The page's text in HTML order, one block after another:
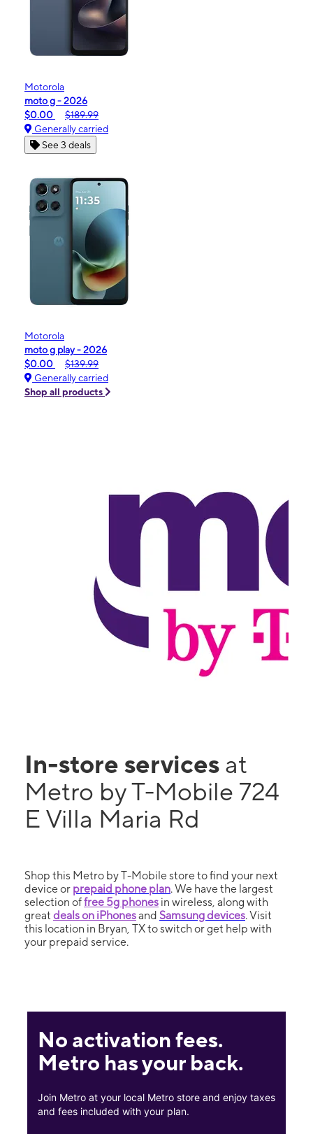
Motorola
moto g - 2026
$0.00
$189.99
Generally carried
See 3 deals
Motorola
moto g play - 2026
$0.00
$139.99
Generally carried
Shop all products
In-store services at
Metro by T-Mobile 724
E Villa Maria Rd
Shop this Metro by T-Mobile store to find your next
device or prepaid phone plan. We have the largest
selection offree 5g phones in wireless, along with
great deals on iPhonesand Samsung devices. Visit
this location in Bryan, TX to switch or get help with
your prepaid service.
No activation fees.
Metro has your back.
Join Metro at your local Metro store and enjoy taxes
and fees included with your plan.